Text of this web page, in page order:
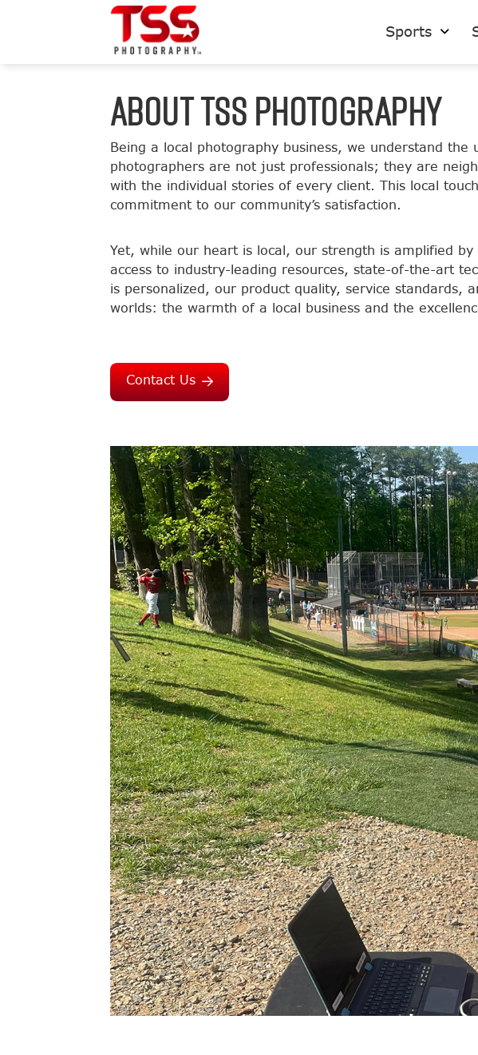
Sports
ABOUT TSS PHOTOGRAPHY
Being a local photography business, we understand
photographers are not just professionals; they are
with the individual stories of every client. This local
commitment to our community’s satisfaction.
Yet, while our heart is local, our strength is amplified
access to industry-leading resources, state-of-the-art
is personalized, our product quality, service
worlds: the warmth of a local business and the
Contact Us